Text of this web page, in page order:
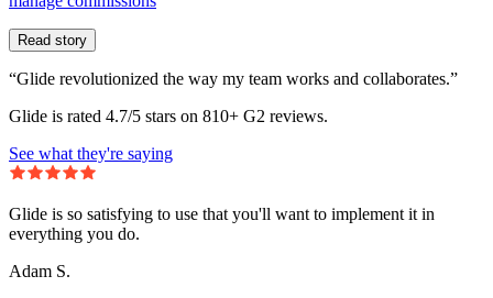
Read story
“Glide revolutionized the way my team works and collaborates.”
Glide is rated 4.7/5 stars on 810+ G2 reviews.
See what they're saying
Glide is so satisfying to use that you'll want to implement it in
everything you do.
Adam S.